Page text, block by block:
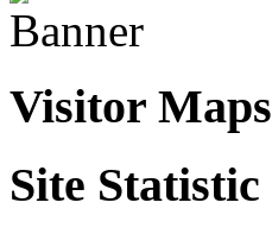
Visitor Maps
Site Statistic